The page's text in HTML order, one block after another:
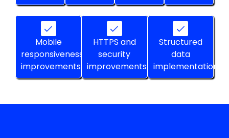
Mobile
responsiveness
improvements
HTTPS and
security
improvements
Structured
data
implementation